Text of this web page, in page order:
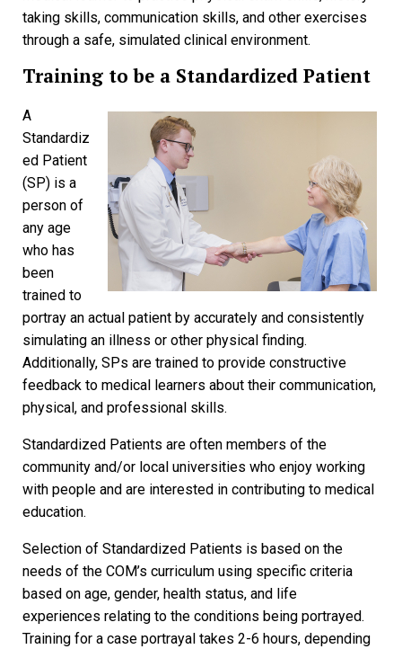
taking skills, communication skills, and other exercises
through a safe, simulated clinical environment.
Training to be a Standardized Patient
A
Standardiz
ed Patient
(SP) is a
person of
any age
who has
been
trained to
portray an actual patient by accurately and consistently
simulating an illness or other physical finding.
Additionally, SPs are trained to provide constructive
feedback to medical learners about their communication,
physical, and professional skills.
Standardized Patients are often members of the
community and/or local universities who enjoy working
with people and are interested in contributing to medical
education.
Selection of Standardized Patients is based on the
needs of the COM’s curriculum using specific criteria
based on age, gender, health status, and life
experiences relating to the conditions being portrayed.
Training for a case portrayal takes 2-6 hours, depending